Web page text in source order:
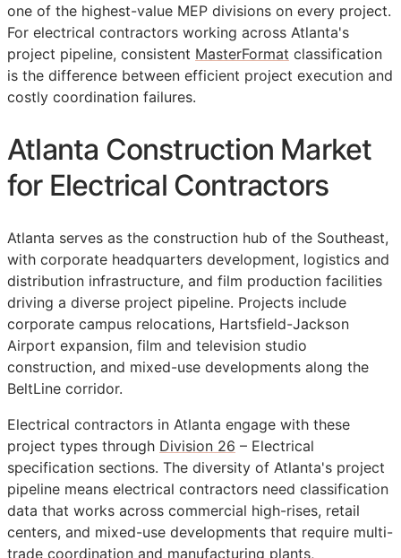
one of the highest-value MEP divisions on every project.
For electrical contractors working across Atlanta's
project pipeline, consistent MasterFormat classification
is the difference between efficient project execution and
costly coordination failures.
Atlanta Construction Market
for Electrical Contractors
Atlanta serves as the construction hub of the Southeast,
with corporate headquarters development, logistics and
distribution infrastructure, and film production facilities
driving a diverse project pipeline. Projects include
corporate campus relocations, Hartsfield-Jackson
Airport expansion, film and television studio
construction, and mixed-use developments along the
BeltLine corridor.
Electrical contractors in Atlanta engage with these
project types through Division 26 – Electrical
specification sections. The diversity of Atlanta's project
pipeline means electrical contractors need classification
data that works across commercial high-rises, retail
centers, and mixed-use developments that require multi-
trade coordination and manufacturing plants,